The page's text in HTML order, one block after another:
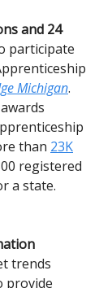
and 24
participate
Michigan.
than 23K
registered
a state.
trends
provide